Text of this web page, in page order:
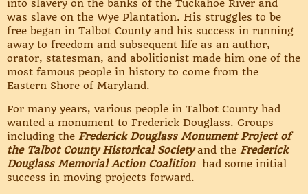
into slavery on the banks of the Tuckahoe River and
was slave on the Wye Plantation. His struggles to be
free began in Talbot County and his success in running
away to freedom and subsequent life as an author,
orator, statesman, and abolitionist made him one of the
most famous people in history to come from the
Eastern Shore of Maryland.
For many years, various people in Talbot County had
wanted a monument to Frederick Douglass. Groups
including the Frederick Douglass Monument Project of
the Talbot County Historical Societyand the Frederick
Douglass Memorial Action Coalitionhad some initial
success in moving projects forward.